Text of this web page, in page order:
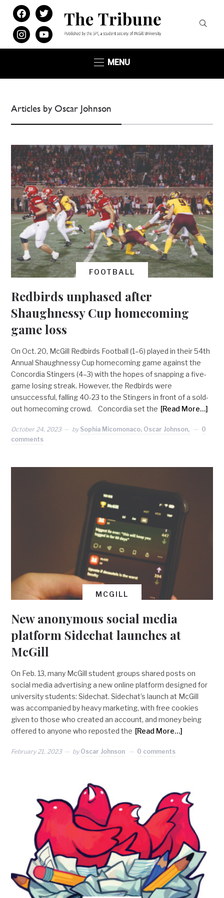
facebook
twitter
instagramyoutube
MENU
Articles by Oscar Johnson
FOOTBALL
Redbirds unphased after
Shaughnessy Cup homecoming
game loss
On Oct. 20, McGill Redbirds Football (1–6) played in their 54th
Annual Shaughnessy Cup homecoming game against the
Concordia Stingers (4–3) with the hopes of snapping a five-
game losing streak. However, the Redbirds were
unsuccessful, falling 40-23 to the Stingers in front of a sold-
out homecoming crowd. Concordia set the [Read More…]
October 24, 2023 by Sophia Micomonaco, Oscar Johnson,
0
comments
MCGILL
New anonymous social media
platform Sidechat launches at
McGill
On Feb. 13, many McGill student groups shared posts on
social media advertising a new online platform designed for
university students: Sidechat. Sidechat’s launch at McGill
was accompanied by heavy marketing, with free cookies
given to those who created an account, and money being
offered to anyone who reposted the [Read More…]
February 21, 2023 by Oscar Johnson 0 comments